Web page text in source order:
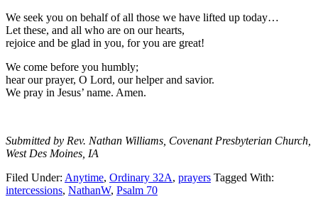
We seek you on behalf of all those we have lifted up today…
Let these, and all who are on our hearts,
rejoice and be glad in you, for you are great!
We come before you humbly;
hear our prayer, O Lord, our helper and savior.
We pray in Jesus’ name. Amen.
Submitted by Rev. Nathan Williams, Covenant Presbyterian Church,
West Des Moines, IA
Filed Under: Anytime, Ordinary 32A, prayers Tagged With:
intercessions, NathanW, Psalm 70